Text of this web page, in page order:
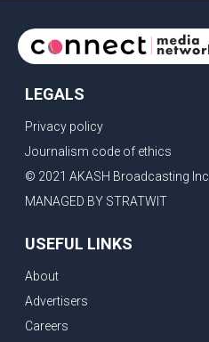
LEGALS
Privacy policy
Journalism code of ethics
© 2021 AKASH Broadcasting Inc.
MANAGED BY STRATWIT
USEFUL LINKS
About
Advertisers
Careers